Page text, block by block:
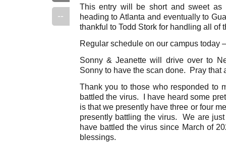
--
This entry will be short and sweet
heading to Atlanta and eventually to
thankful to Todd Stork for handling all of
Regular schedule on our campus today
Sonny & Jeanette will drive over to
Sonny to have the scan done. Pray that
Thank you to those who responded to
battled the virus. I have heard some
is that we presently have three or four
presently battling the virus. We are
have battled the virus since March of
blessings.